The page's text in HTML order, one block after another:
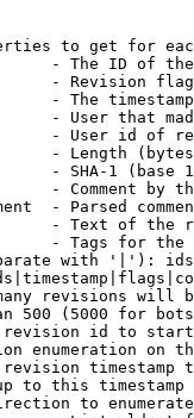
to get for
- The ID of
- Revision
- The
- User that
- User id of
- Length
- SHA-1 (base
- Comment by
- Parsed
- Text of the
- Tags for the
with '|'):
revisions will
500 (5000 for
id to
enumeration on
timestamp
to this timestamp
to